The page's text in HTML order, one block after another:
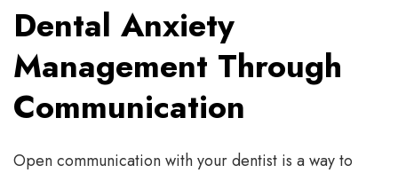
Dental Anxiety
Management Through
Communication
Open communication with your dentist is a way to